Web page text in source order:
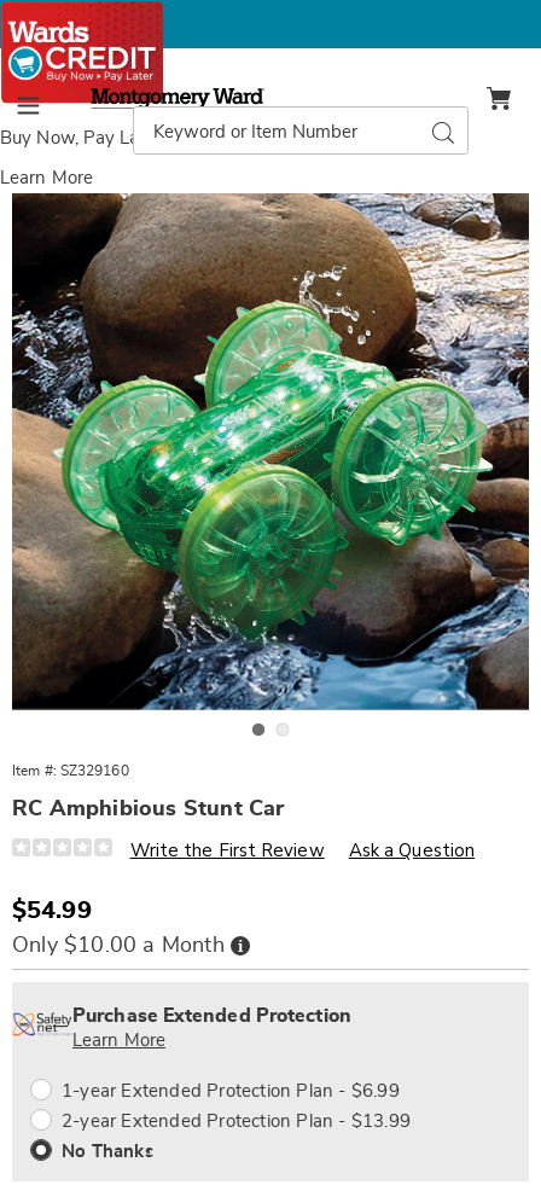
Buy Now, Pay Laterwith Wards Credit
Learn More
Menu
Montgomery
Ward
Catalog
Search
RC
Amphibious
Item #: SZ329160
RC Amphibious Stunt Car
Details
https://www.wards.com/p/rc-
car-
329160.html
Write the First Review Ask a Question
Sale
Price
$54.99
Only $10.00 a Month Buy
Now,
Pay
options
'n
Choose
Service
Plan
Purchase Extended Protection
Learn More
1-year Extended Protection Plan - $6.99
2-year Extended Protection Plan - $13.99
No Thanks